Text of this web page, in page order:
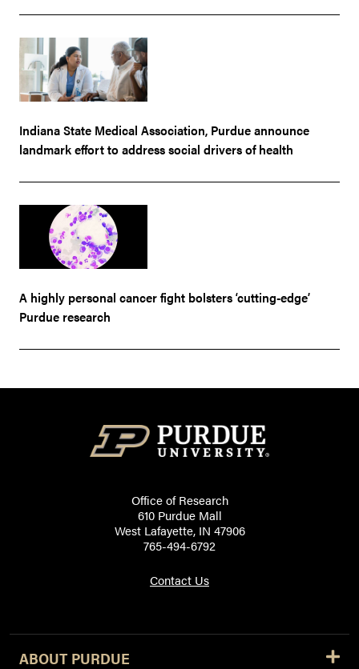
Indiana State Medical Association, Purdue announce
landmark effort to address social drivers of health
A highly personal cancer fight bolsters ‘cutting-edge’
Purdue research
Office of Research
610 Purdue Mall
West Lafayette, IN 47906
765-494-6792
Contact Us
ABOUT PURDUE